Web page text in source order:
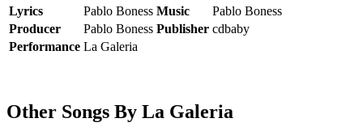
Lyrics Pablo Boness Music
Pablo Boness
Producer
Pablo Boness Publisher cdbaby
Performance La Galeria
Other Songs By La Galeria